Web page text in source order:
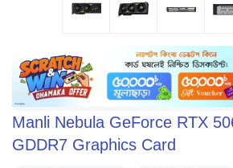
Manli Nebula GeForce RTX
GDDR7 Graphics Card